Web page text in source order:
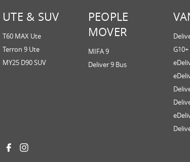
UTE & SUV
T60 MAX Ute
Terron 9 Ute
MY25 D90 SUV
PEOPLE
MOVER
MIFA 9
Deliver 9 Bus